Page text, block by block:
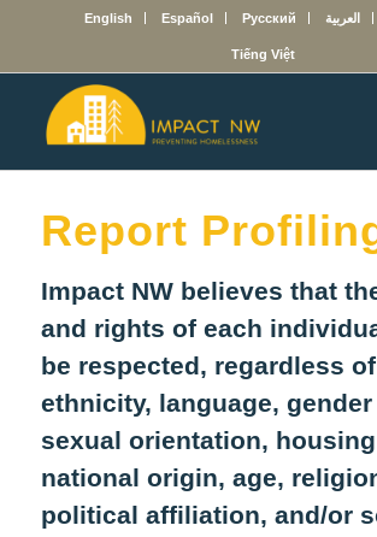
English Español Русский العربية
Tiếng Việt
Report
Impact NW believes that
and rights of each
be respected, regardless
ethnicity, language,
sexual orientation,
national origin, age,
political affiliation, and/or